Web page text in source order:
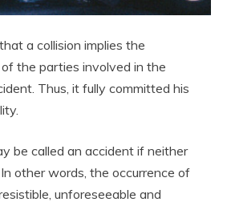
a collision implies the
the parties involved in the
Thus, it fully committed his
be called an accident if neither
other words, the occurrence of
unforeseeable and